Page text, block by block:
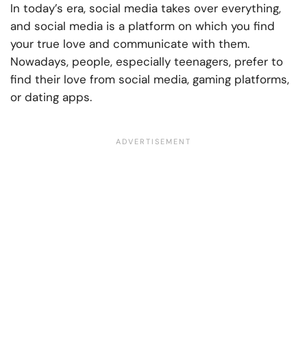
In today’s era, social media takes over everything,
and social media is a platform on which you find
your true love and communicate with them.
Nowadays, people, especially teenagers, prefer to
find their love from social media, gaming platforms,
or dating apps.